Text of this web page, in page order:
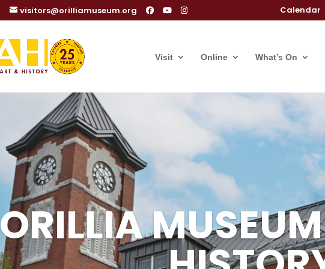
visitors@orilliamuseum.org Calendar
Visit Online What’s On
ORILLIA
ORILLIA